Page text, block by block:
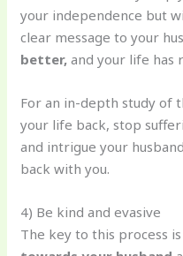
your independence but
clear message to your
better, and your life has
For an in-depth study of
your life back, stop
and intrigue your
back with you.
4) Be kind and evasive
The key to this process